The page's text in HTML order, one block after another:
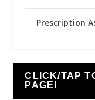
Prescription
CLICK/TAP
PAGE!